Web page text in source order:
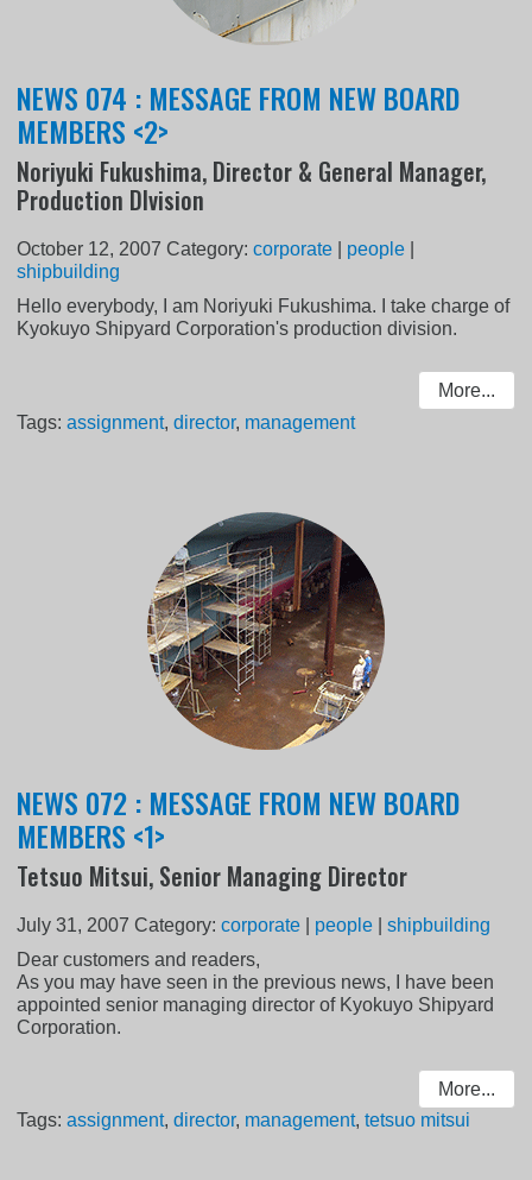
NEWS 074 : MESSAGE FROM NEW BOARD
MEMBERS <2>
Noriyuki Fukushima, Director & General Manager,
Production DIvision
October 12, 2007 Category:corporate people
shipbuilding
Hello everybody, I am Noriyuki Fukushima. I take charge of
Kyokuyo Shipyard Corporation's production division.
More...
Tags:assignment,director, management
NEWS 072 : MESSAGE FROM NEW BOARD
MEMBERS <1>
Tetsuo Mitsui, Senior Managing Director
July 31, 2007 Category:corporate people |shipbuilding
Dear customers and readers,
As you may have seen in the previous news, I have been
appointed senior managing director of Kyokuyo Shipyard
Corporation.
More...
Tags:assignment,director, management,tetsuo mitsui